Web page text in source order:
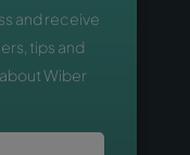
and receive
tips and
Wiber